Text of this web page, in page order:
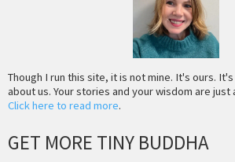
Though I run this site, it is not mine. It's ours.
about us. Your stories and your wisdom are just
Click here to read more.
GET MORE TINY BUDDHA